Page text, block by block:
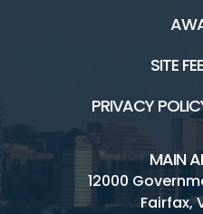
SITE
PRIVACY
MAIN
12000
Fairfax,